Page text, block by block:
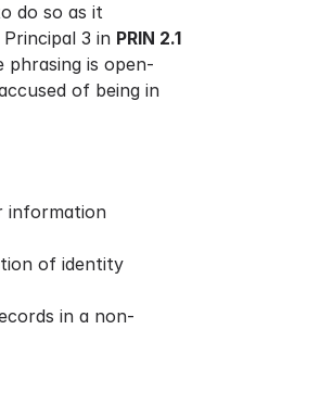
do so as it
3 in PRIN 2.1
is open-
of being in
information
of identity
in a non-